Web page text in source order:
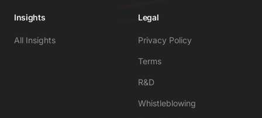
Insights
All Insights
Legal
Privacy Policy
Terms
R&D
Whistleblowing